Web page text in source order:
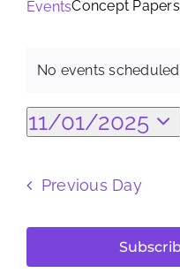
for:
EventsConcept
Events
for
11/01/25
Notice
No events
11/01/2025
Previous Day